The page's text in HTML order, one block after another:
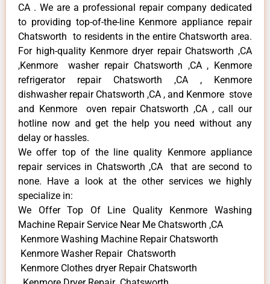
CA . We are a professional repair company dedicated
to providing top-of-the-line Kenmore appliance repair
Chatsworth to residents in the entire Chatsworth area.
For high-quality Kenmore dryer repair Chatsworth ,CA
,Kenmore washer repair Chatsworth ,CA , Kenmore
refrigerator repair Chatsworth ,CA , Kenmore
dishwasher repair Chatsworth ,CA , and Kenmore stove
and Kenmore oven repair Chatsworth ,CA , call our
hotline now and get the help you need without any
delay or hassles.
We offer top of the line quality Kenmore appliance
repair services in Chatsworth ,CA that are second to
none. Have a look at the other services we highly
specialize in:
We Offer Top Of Line Quality Kenmore Washing
Machine Repair Service Near Me Chatsworth ,CA
Kenmore Washing Machine Repair Chatsworth
Kenmore Washer Repair Chatsworth
Kenmore Clothes dryer Repair Chatsworth